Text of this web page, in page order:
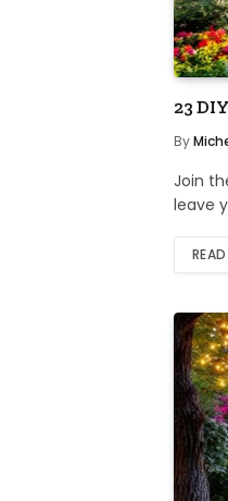
23
By
Join
leave